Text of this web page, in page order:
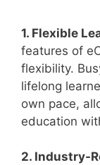
1. Flexible
features of
flexibility.
lifelong
own pace,
education
2. Industry-